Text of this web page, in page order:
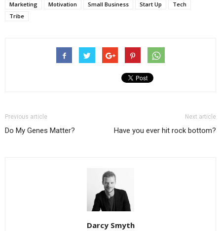
Marketing
Motivation Small Business Start Up
Tech
Tribe
Previous article
Do My Genes Matter?
Next article
Have you ever hit rock bottom?
Darcy Smyth